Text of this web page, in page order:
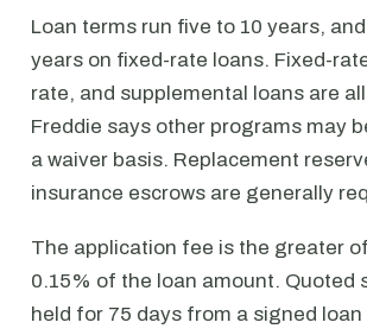
Loan terms run five to 10 years,
years on fixed-rate loans. Fixed-
rate, and supplemental loans are
Freddie says other programs may
a waiver basis. Replacement
insurance escrows are generally
The application fee is the greater
0.15% of the loan amount. Quoted
held for 75 days from a signed